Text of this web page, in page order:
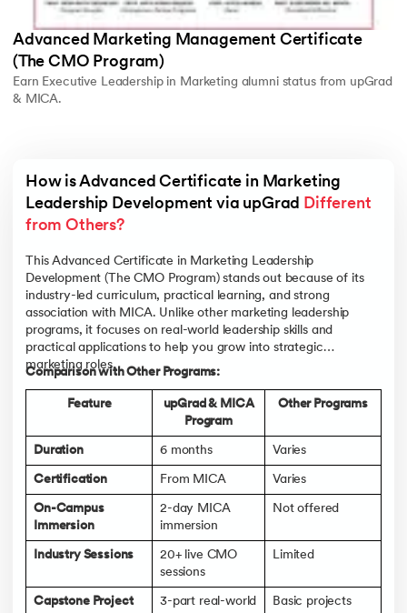
Advanced Marketing Management Certificate
(The CMO Program)
Earn Executive Leadership in Marketing alumni status from upGrad
& MICA.
How is Advanced Certificate in Marketing
Leadership Development via upGrad Different
from Others?
This Advanced Certificate in Marketing Leadership
Development (The CMO Program) stands out because of its
industry-led curriculum, practical learning, and strong
association with MICA. Unlike other marketing leadership
programs, it focuses on real-world leadership skills and
practical applications to help you grow into strategic
marketing roles.
Comparison with Other Programs:
Feature
upGrad & MICA
Program
Other Programs
Duration 6 months Varies
Certification From MICA Varies
On-Campus
Immersion
2-day MICA
immersion
Not offered
Industry Sessions
20+ live CMO
sessions
Limited
Capstone Project
3-part real-world
Basic projects